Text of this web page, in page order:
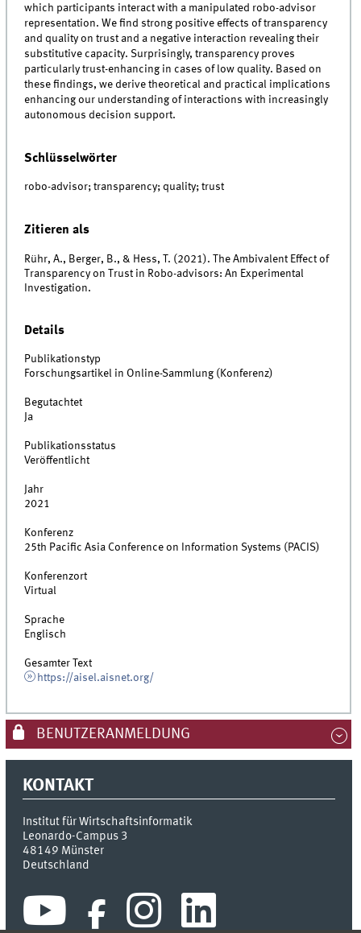
which participants interact with a manipulated robo-advisor
representation. We find strong positive effects of transparency
and quality on trust and a negative interaction revealing their
substitutive capacity. Surprisingly, transparency proves
particularly trust-enhancing in cases of low quality. Based on
these findings, we derive theoretical and practical implications
enhancing our understanding of interactions with increasingly
autonomous decision support.
Schlüsselwörter
robo-advisor; transparency; quality; trust
Zitieren als
Rühr, A., Berger, B., & Hess, T. (2021). The Ambivalent Effect of
Transparency on Trust in Robo-advisors: An Experimental
Investigation.
Details
Publikationstyp
Forschungsartikel in Online-Sammlung (Konferenz)
Begutachtet
Ja
Publikationsstatus
Veröffentlicht
Jahr
2021
Konferenz
25th Pacific Asia Conference on Information Systems (PACIS)
Konferenzort
Virtual
Sprache
Englisch
Gesamter Text
https://aisel.aisnet.org/
BENUTZERANMELDUNG
KONTAKT
Institut für Wirtschaftsinformatik
Leonardo-Campus 3
48149 Münster
Deutschland